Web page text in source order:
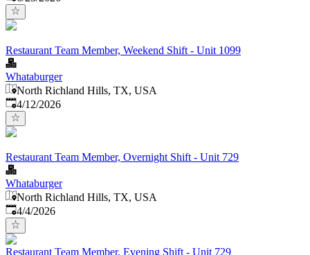
Restaurant Team Member, Weekend Shift - Unit 1099
Whataburger
North Richland Hills, TX, USA
Published:
4/12/2026
Restaurant Team Member, Overnight Shift - Unit 729
Whataburger
North Richland Hills, TX, USA
Published
4/4/2026
Restaurant Team Member, Evening Shift - Unit 729